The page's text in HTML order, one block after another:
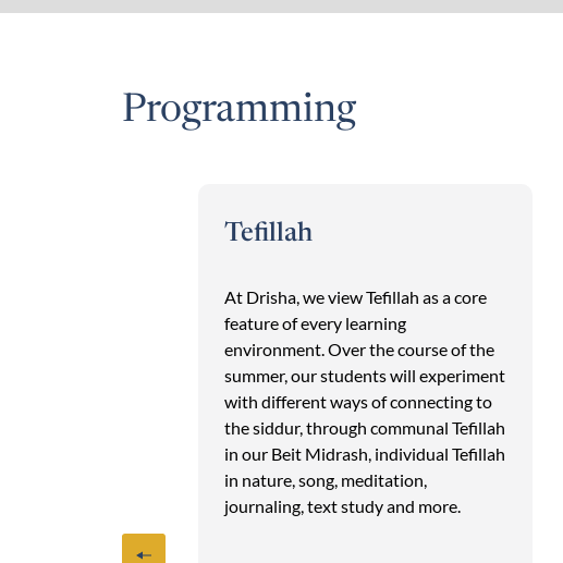
Programming
led Kabbalat
Tefillah
At Drisha, we view Tefillah as a core
feature of every learning
environment. Over the course of the
summer, our students will experiment
with different ways of connecting to
the siddur, through communal Tefillah
in our Beit Midrash, individual Tefillah
in nature, song, meditation,
journaling, text study and more.